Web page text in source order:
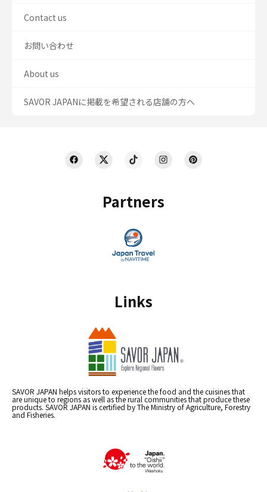
Partners
Links
SAVOR JAPAN helps visitors to experience the food and the cuisines that
are unique to regions as well as the rural communities that produce these
products. SAVOR JAPAN is certified by The Ministry of Agriculture, Forestry
and Fisheries.
Contact us
お問い合わせ
About us
SAVOR JAPANに掲載を希望される店舗の方へ